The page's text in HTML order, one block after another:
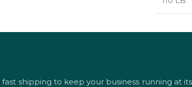
shipping to keep your business running at its